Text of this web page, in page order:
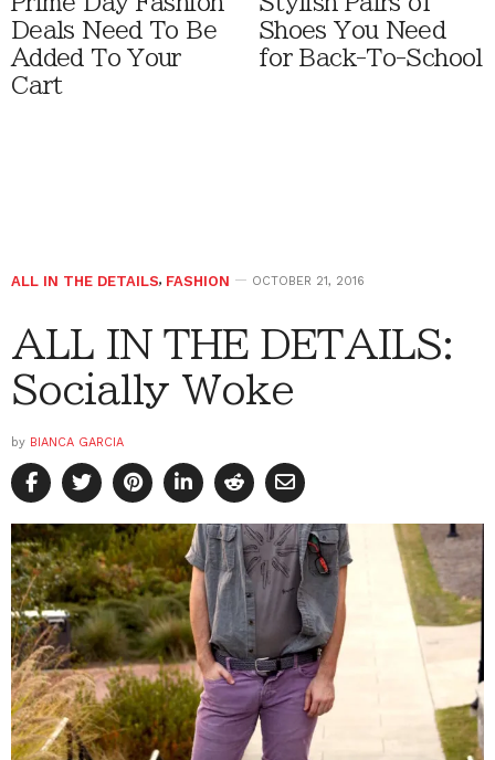
Deals Need To Be
Added To Your
Cart
Shoes You Need
for Back-To-School
ALL IN THE DETAILS, FASHION OCTOBER 21, 2016
ALL IN THE DETAILS:
Socially Woke
by BIANCA GARCIA